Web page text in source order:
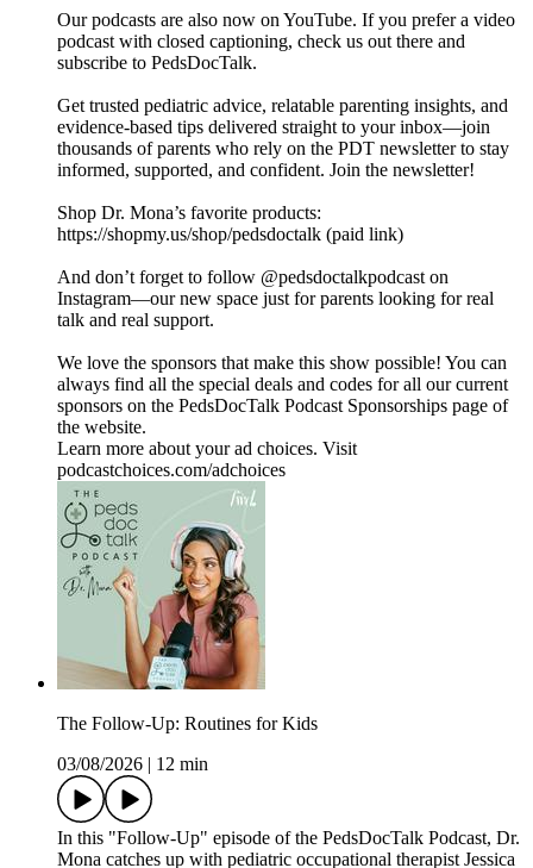
Our podcasts are also now on YouTube. If you prefer a video
podcast with closed captioning, check us out there and
⁠subscribe to PedsDocTalk⁠.
Get trusted pediatric advice, relatable parenting insights, and
evidence-based tips delivered straight to your inbox—join
thousands of parents who rely on the PDT newsletter to stay
informed, supported, and confident. ⁠⁠⁠⁠Join the newsletter⁠⁠⁠⁠!
Shop Dr. Mona’s favorite products:
https://shopmy.us/shop/pedsdoctalk (paid link)
And don’t forget to follow ⁠⁠⁠⁠@pedsdoctalkpodcast⁠⁠⁠⁠ on
Instagram—our new space just for parents looking for real
talk and real support.
We love the sponsors that make this show possible! You can
always find all the special deals and codes for all our current
sponsors on the ⁠PedsDocTalk Podcast Sponsorships⁠ page of
the website.
Learn more about your ad choices. Visit
podcastchoices.com/adchoices
The Follow-Up: Routines for Kids
03/08/2026 | 12 min
In this "Follow-Up" episode of the PedsDocTalk Podcast, Dr.
Mona catches up with pediatric occupational therapist Jessica